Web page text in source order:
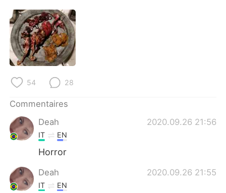
Indonesia
Türkçe
Português
54 28
Commentaires
Deah
2020.09.26 21:56
IT EN
Horror
Deah 2020.09.26 21:55
IT EN